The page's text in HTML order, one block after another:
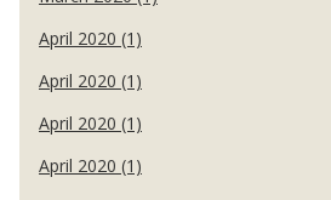
April 2020 (1)
April 2020 (1)
April 2020 (1)
April 2020 (1)